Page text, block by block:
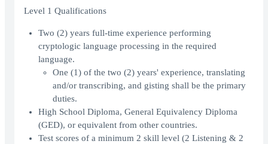
Level 1 Qualifications
Two (2) years full-time experience performing
cryptologic language processing in the required
language.
One (1) of the two (2) years' experience, translating
and/or transcribing, and gisting shall be the primary
duties.
High School Diploma, General Equivalency Diploma
(GED), or equivalent from other countries.
Test scores of a minimum 2 skill level (2 Listening & 2